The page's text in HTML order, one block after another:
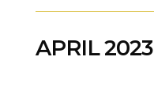
APRIL 2023